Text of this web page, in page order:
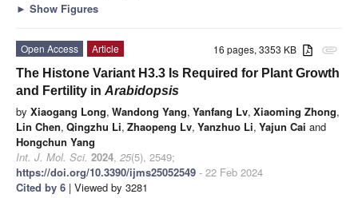
► Show Figures
attachment
16 pages, 3353 KB
Open Access
Article
The Histone Variant H3.3 Is Required for Plant Growth
and Fertility in Arabidopsis
by Xiaogang Long, Wandong Yang, Yanfang Lv, Xiaoming Zhong,
Lin Chen, Qingzhu Li, Zhaopeng Lv, Yanzhuo Li, Yajun Cai and
Hongchun Yang
Int. J. Mol. Sci. 2024, 25(5), 2549;
https://doi.org/10.3390/ijms25052549 - 22 Feb 2024
Cited by 6 | Viewed by 3281